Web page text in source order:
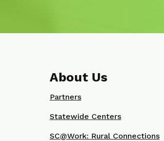
About Us
Partners
Statewide Centers
SC@Work: Rural Connections